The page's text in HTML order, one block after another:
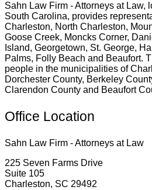
Sahn Law Firm - Attorneys at Law,
South Carolina, provides
Charleston, North Charleston,
Goose Creek, Moncks Corner,
Island, Georgetown, St. George,
Palms, Folly Beach and Beaufort.
people in the municipalities of
Dorchester County, Berkeley
Clarendon County and Beaufort
Office Location
Sahn Law Firm - Attorneys at Law
225 Seven Farms Drive
Suite 105
Charleston, SC 29492